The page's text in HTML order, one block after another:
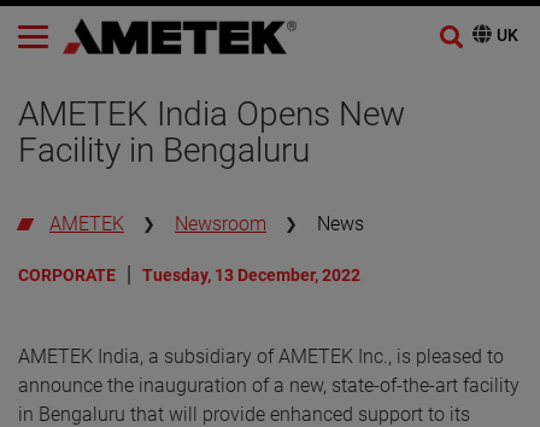
AMETEK India Opens New
Facility in Bengaluru
AMETEK Newsroom News
CORPORATE Tuesday, 13 December, 2022
AMETEK India, a subsidiary of AMETEK Inc., is pleased to
announce the inauguration of a new, state-of-the-art facility
in Bengaluru that will provide enhanced support to its